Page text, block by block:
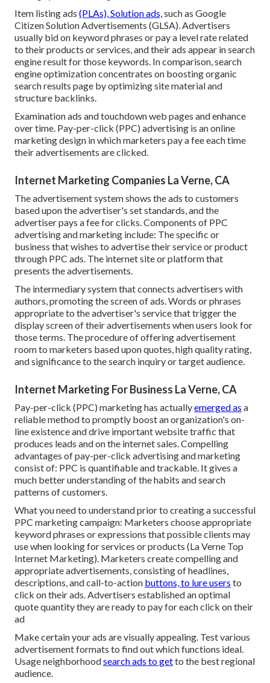
Item listing ads (PLAs), Solution ads, such as Google
Citizen Solution Advertisements (GLSA). Advertisers
usually bid on keyword phrases or pay a level rate related
to their products or services, and their ads appear in search
engine result for those keywords. In comparison, search
engine optimization concentrates on boosting organic
search results page by optimizing site material and
structure backlinks.
Examination ads and touchdown web pages and enhance
over time. Pay-per-click (PPC) advertising is an online
marketing design in which marketers pay a fee each time
their advertisements are clicked.
Internet Marketing Companies La Verne, CA
The advertisement system shows the ads to customers
based upon the advertiser's set standards, and the
advertiser pays a fee for clicks. Components of PPC
advertising and marketing include: The specific or
business that wishes to advertise their service or product
through PPC ads. The internet site or platform that
presents the advertisements.
The intermediary system that connects advertisers with
authors, promoting the screen of ads. Words or phrases
appropriate to the advertiser's service that trigger the
display screen of their advertisements when users look for
those terms. The procedure of offering advertisement
room to marketers based upon quotes, high quality rating,
and significance to the search inquiry or target audience.
Internet Marketing For Business La Verne, CA
Pay-per-click (PPC) marketing has actuallyemerged as a
reliable method to promptly boost an organization's on-
line existence and drive important website traffic that
produces leads and on the internet sales. Compelling
advantages of pay-per-click advertising and marketing
consist of: PPC is quantifiable and trackable. It gives a
much better understanding of the habits and search
patterns of customers.
What you need to understand prior to creating a successful
PPC marketing campaign: Marketers choose appropriate
keyword phrases or expressions that possible clients may
use when looking for services or products (La Verne Top
Internet Marketing). Marketers create compelling and
appropriate advertisements, consisting of headlines,
descriptions, and call-to-action buttons, to lure users to
click on their ads. Advertisers established an optimal
quote quantity they are ready to pay for each click on their
ad
Make certain your ads are visually appealing. Test various
advertisement formats to find out which functions ideal.
Usage neighborhoodsearch ads to getto the best regional
audience.